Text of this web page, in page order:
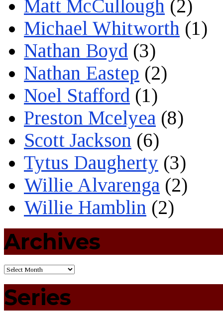
Matt McCullough (2)
Michael Whitworth (1)
Nathan Boyd (3)
Nathan Eastep (2)
Noel Stafford (1)
Preston Mcelyea (8)
Scott Jackson (6)
Tytus Daugherty (3)
Willie Alvarenga (2)
Willie Hamblin (2)
Archives
Series